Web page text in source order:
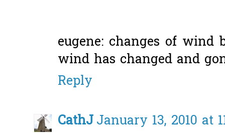
eugene: changes of wind
wind has changed and
Reply
CathJJanuary 13, 2010 at